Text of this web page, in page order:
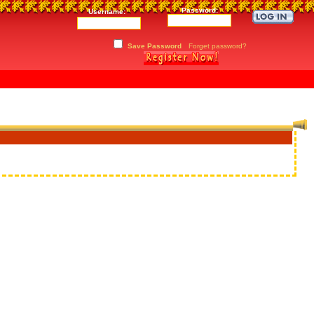
Username: Password:
Save Password Forget password?